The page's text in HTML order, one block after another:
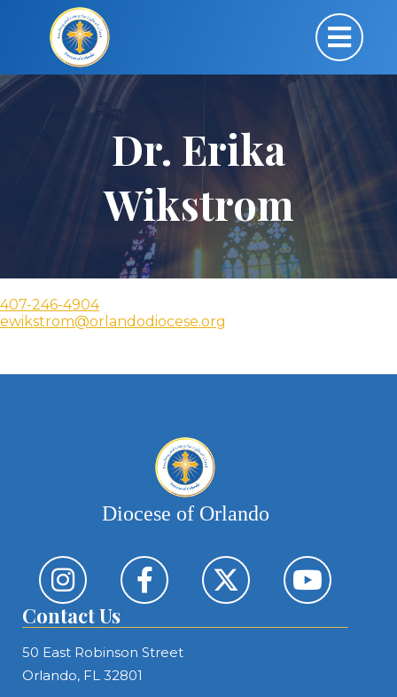
Dr. Erika
Wikstrom
407-246-4904
ewikstrom@orlandodiocese.org
Diocese of Orlando
Contact Us
50 East Robinson Street
Orlando, FL 32801